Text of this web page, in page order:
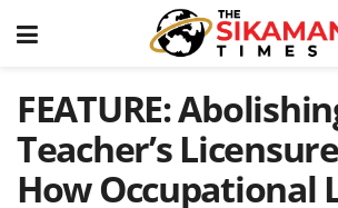
FEATURE:
Teacher’s
How Occupational